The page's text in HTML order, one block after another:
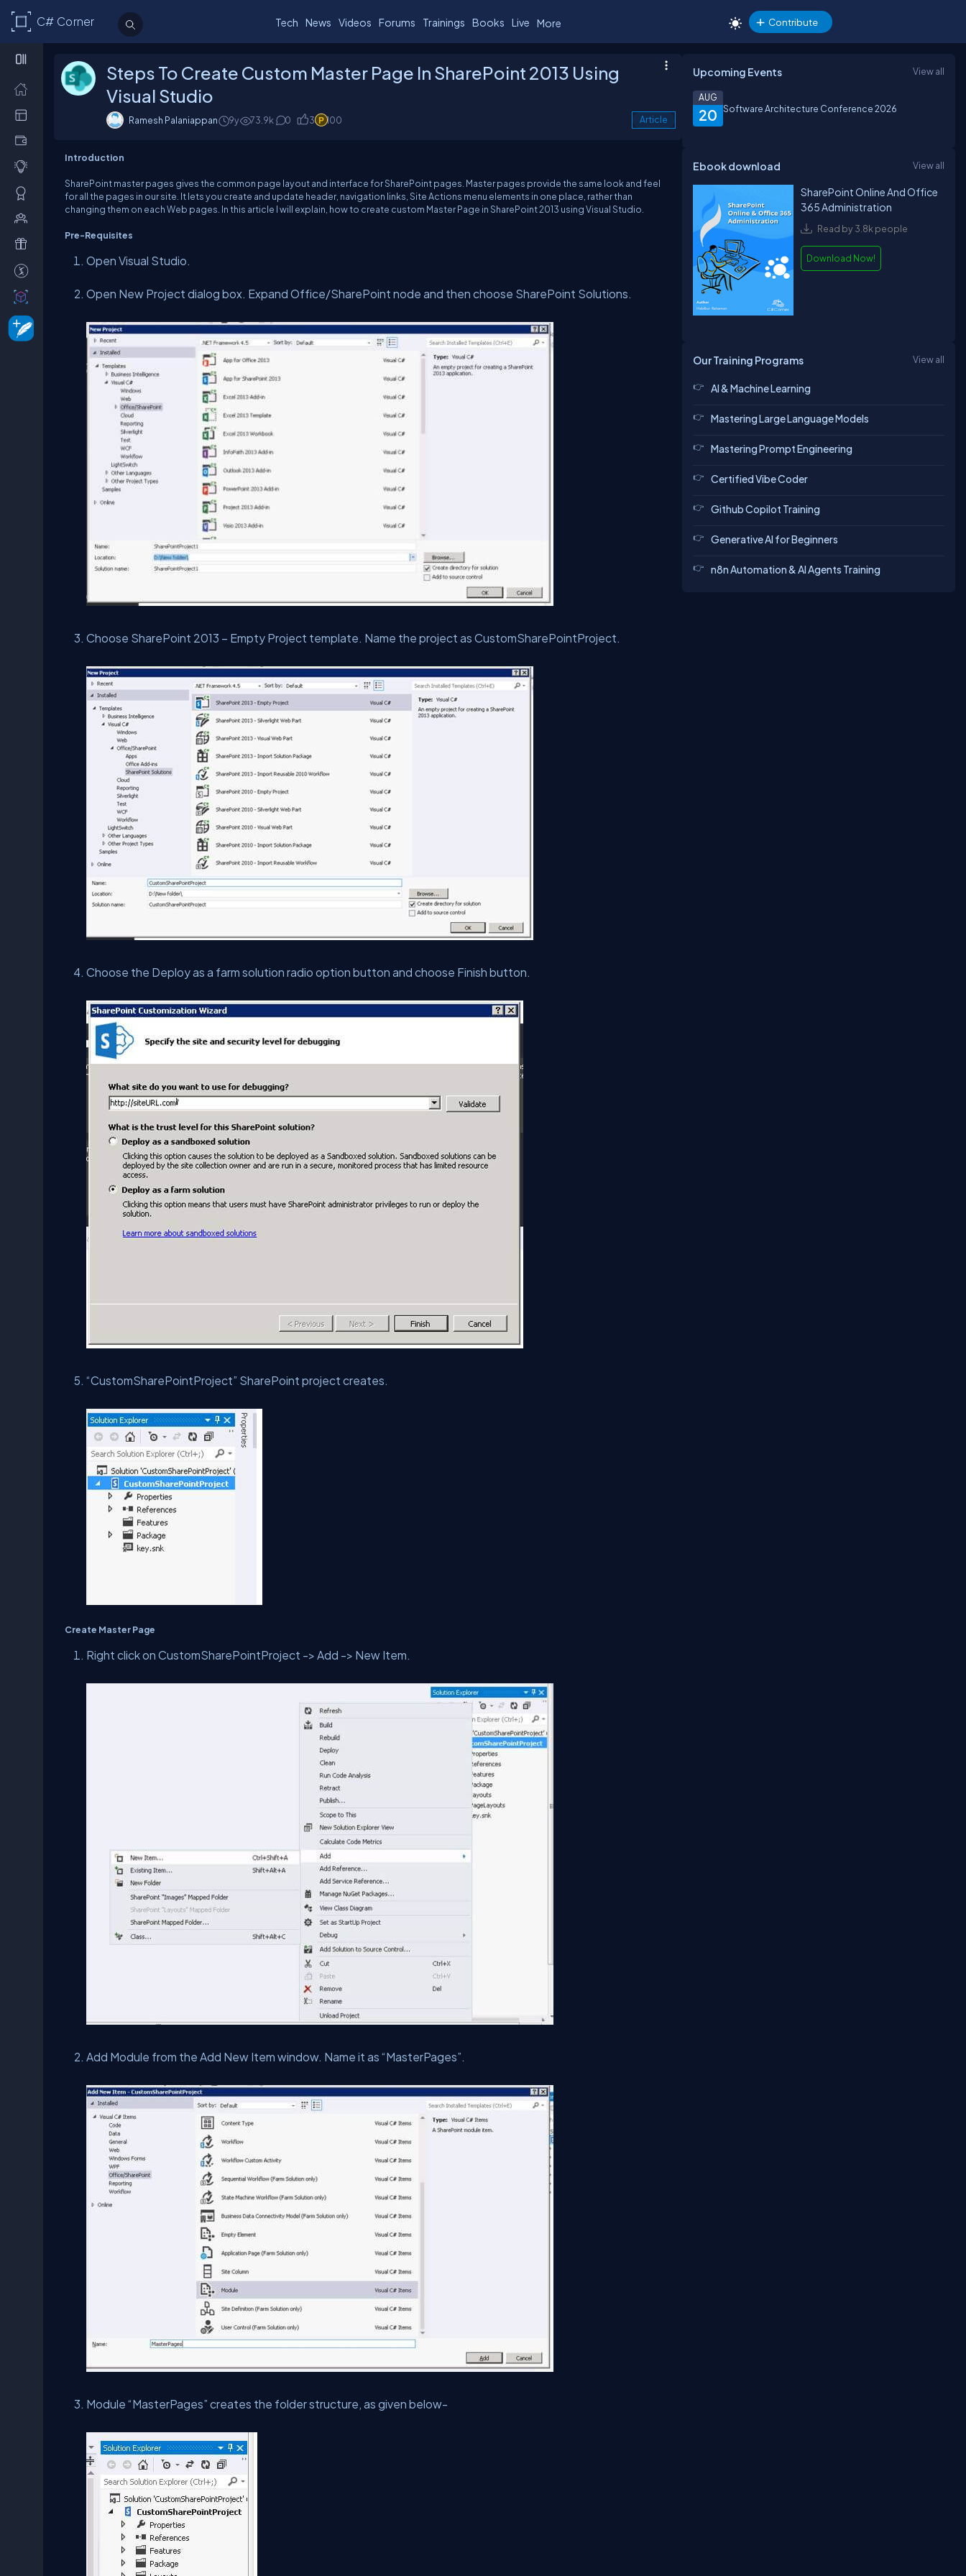
C# Corner Tech News Videos Forums Trainings Books Live More Contribute
Steps To Create Custom Master Page In SharePoint 2013 Using
Visual Studio
Ramesh Palaniappan 9y 73.9k 0 3 100 Article
Introduction
SharePoint master pages gives the common page layout and interface for SharePoint pages. Master pages provide the same look and feel
for all the pages in our site. It lets you create and update header, navigation links, Site Actions menu elements in one place, rather than
changing them on each Web pages. In this article I will explain, how to create custom Master Page in SharePoint 2013 using Visual Studio.
Pre-Requisites
Open Visual Studio.
Open New Project dialog box. Expand Office/SharePoint node and then choose SharePoint Solutions.
Choose SharePoint 2013 – Empty Project template. Name the project as CustomSharePointProject.
Choose the Deploy as a farm solution radio option button and choose Finish button.
“CustomSharePointProject” SharePoint project creates.
Create Master Page
Right click on CustomSharePointProject -> Add -> New Item.
Add Module from the Add New Item window. Name it as “MasterPages”.
Module “MasterPages” creates the folder structure, as given below-
Upcoming Events View all
20
AUG
Software Architecture Conference 2026
Ebook download View all
SharePoint Online And Office
365 Administration
Read by 3.8k people
Download Now!
Our Training Programs View all
AI & Machine Learning
Mastering Large Language Models
Mastering Prompt Engineering
Certified Vibe Coder
Github Copilot Training
Generative AI for Beginners
n8n Automation & AI Agents Training